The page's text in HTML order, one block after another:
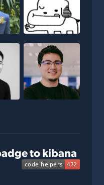
to kibana